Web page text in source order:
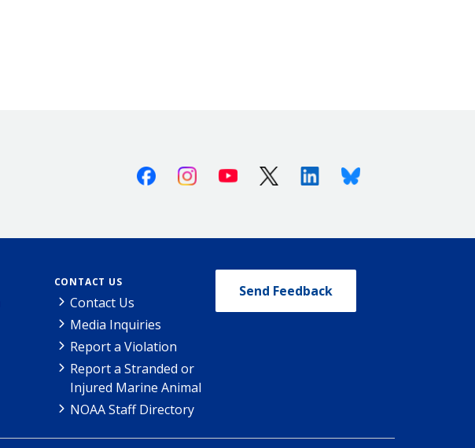
FacebookInstagramYoutube X (Twitter)LinkedinBluesky
CONTACT US
Contact Us
Media Inquiries
Report a Violation
Report a Stranded or
Injured Marine Animal
NOAA Staff Directory
Send Feedback